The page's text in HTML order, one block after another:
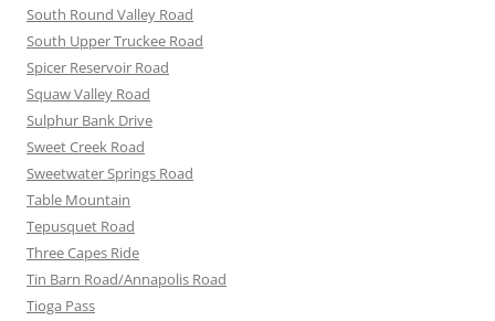
South Round Valley Road
South Upper Truckee Road
Spicer Reservoir Road
Squaw Valley Road
Sulphur Bank Drive
Sweet Creek Road
Sweetwater Springs Road
Table Mountain
Tepusquet Road
Three Capes Ride
Tin Barn Road/Annapolis Road
Tioga Pass